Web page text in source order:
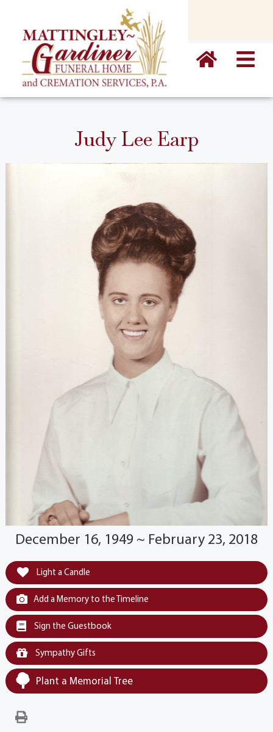
Judy Lee Earp
December 16, 1949 ~ February 23, 2018
Light a Candle
Add a Memory to the Timeline
Sign the Guestbook
Sympathy Gifts
Plant a Memorial Tree